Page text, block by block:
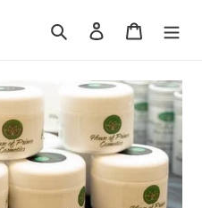
Search Log in Cart